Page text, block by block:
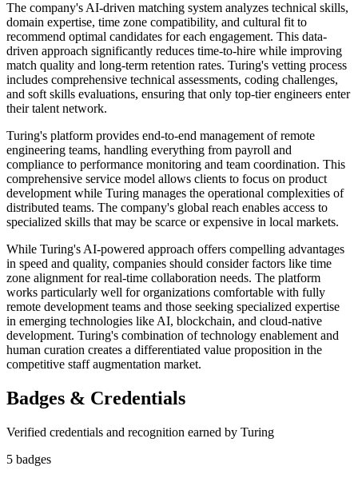
The company's AI-driven matching system analyzes technical skills,
domain expertise, time zone compatibility, and cultural fit to
recommend optimal candidates for each engagement. This data-
driven approach significantly reduces time-to-hire while improving
match quality and long-term retention rates. Turing's vetting process
includes comprehensive technical assessments, coding challenges,
and soft skills evaluations, ensuring that only top-tier engineers enter
their talent network.
Turing's platform provides end-to-end management of remote
engineering teams, handling everything from payroll and
compliance to performance monitoring and team coordination. This
comprehensive service model allows clients to focus on product
development while Turing manages the operational complexities of
distributed teams. The company's global reach enables access to
specialized skills that may be scarce or expensive in local markets.
While Turing's AI-powered approach offers compelling advantages
in speed and quality, companies should consider factors like time
zone alignment for real-time collaboration needs. The platform
works particularly well for organizations comfortable with fully
remote development teams and those seeking specialized expertise
in emerging technologies like AI, blockchain, and cloud-native
development. Turing's combination of technology enablement and
human curation creates a differentiated value proposition in the
competitive staff augmentation market.
Badges & Credentials
Verified credentials and recognition earned by Turing
5 badges